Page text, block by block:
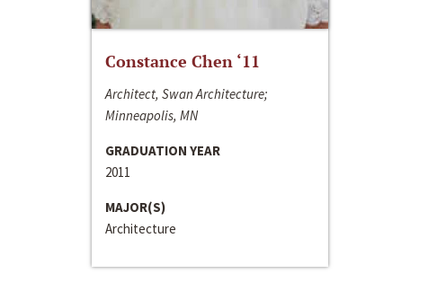
Constance Chen ‘11
Architect, Swan Architecture;
Minneapolis, MN
GRADUATION YEAR
2011
MAJOR(S)
Architecture